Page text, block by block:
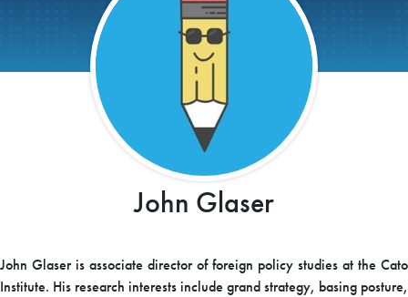
John Glaser
John Glaser is associate director of foreign policy studies at the Cato
Institute. His research interests include grand strategy, basing posture,